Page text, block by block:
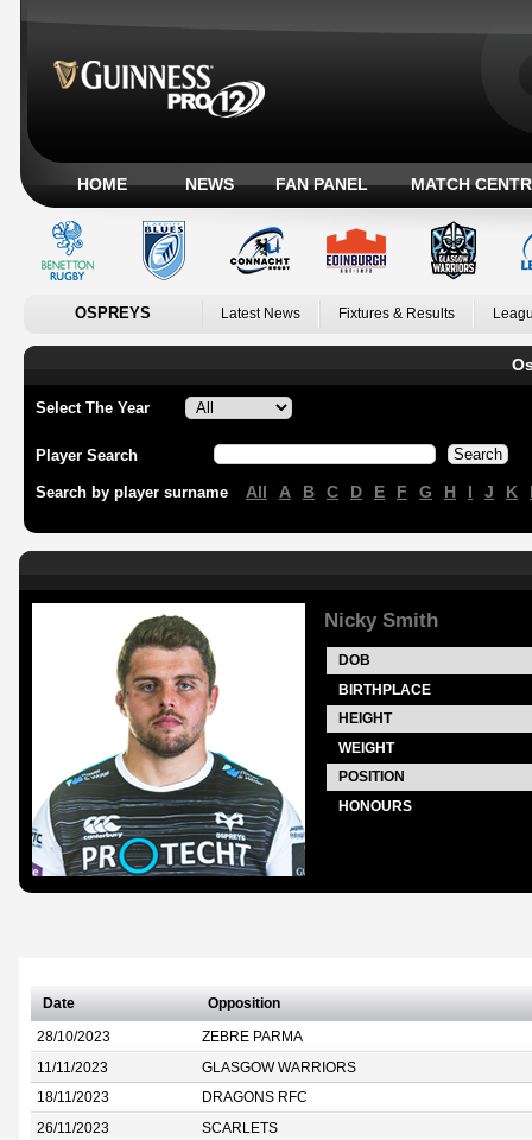
HOME NEWS FAN PANEL MATCH
OSPREYS Latest News Fixtures & Results
Select The Year
Player Search
Search by player surname All A B C D E F G H I J K
Nicky Smith
DOB
BIRTHPLACE
HEIGHT
WEIGHT
POSITION
HONOURS
Date Opposition
28/10/2023 ZEBRE PARMA
11/11/2023 GLASGOW WARRIORS
18/11/2023 DRAGONS RFC
26/11/2023 SCARLETS